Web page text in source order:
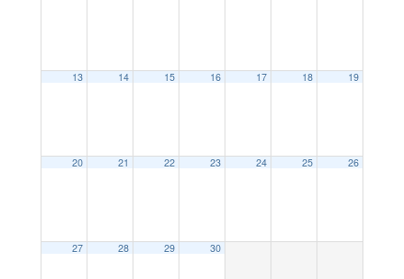
13 14 15 16 17 18 19
20 21 22 23 24 25 26
27 28 29 30